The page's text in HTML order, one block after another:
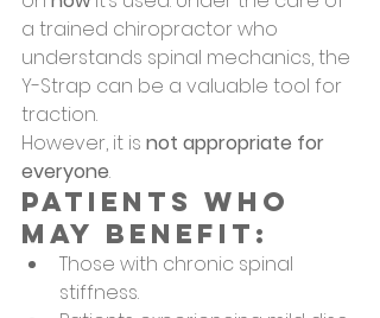
a trained chiropractor who
understands spinal mechanics, the
Y-Strap can be a valuable tool for
traction.
However, it is not appropriate for
everyone.
Patients Who
May Benefit:
Those with chronic spinal
stiffness.